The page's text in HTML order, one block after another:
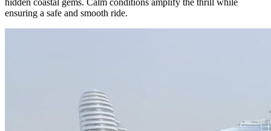
hidden coastal gems. Calm conditions amplify the thrill while
ensuring a safe and smooth ride.